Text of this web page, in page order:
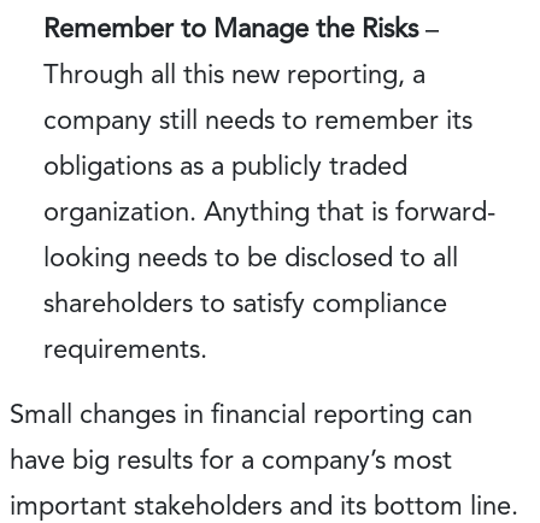
Remember to Manage the Risks–
Through all this new reporting, a
company still needs to remember its
obligations as a publicly traded
organization. Anything that is forward-
looking needs to be disclosed to all
shareholders to satisfy compliance
requirements.
Small changes in financial reporting can
have big results for a company’s most
important stakeholders and its bottom line.